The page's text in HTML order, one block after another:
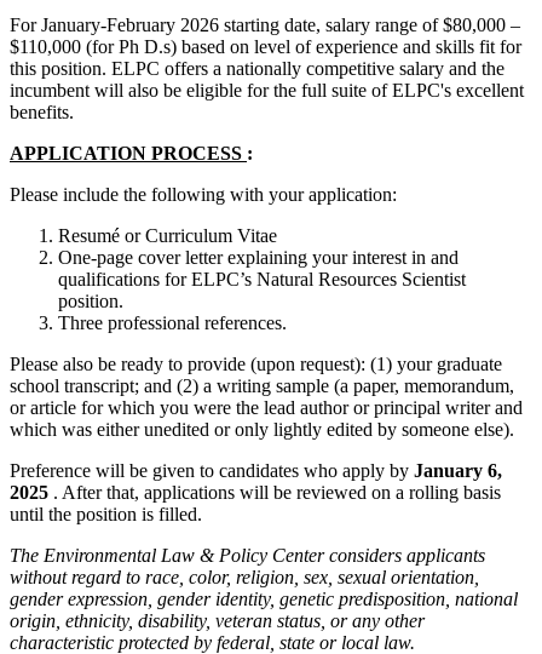
For January-February 2026 starting date, salary range of $80,000 –
$110,000 (for Ph D.s) based on level of experience and skills fit for
this position. ELPC offers a nationally competitive salary and the
incumbent will also be eligible for the full suite of ELPC's excellent
benefits.
APPLICATION PROCESS :
Please include the following with your application:
Resumé or Curriculum Vitae
One-page cover letter explaining your interest in and
qualifications for ELPC’s Natural Resources Scientist
position.
Three professional references.
Please also be ready to provide (upon request): (1) your graduate
school transcript; and (2) a writing sample (a paper, memorandum,
or article for which you were the lead author or principal writer and
which was either unedited or only lightly edited by someone else).
Preference will be given to candidates who apply by January 6,
2025 . After that, applications will be reviewed on a rolling basis
until the position is filled.
The Environmental Law & Policy Center considers applicants
without regard to race, color, religion, sex, sexual orientation,
gender expression, gender identity, genetic predisposition, national
origin, ethnicity, disability, veteran status, or any other
characteristic protected by federal, state or local law.